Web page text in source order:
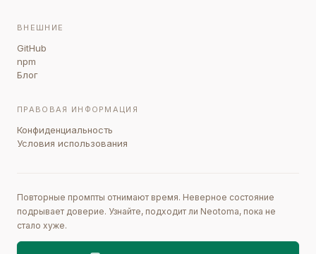
ВНЕШНИЕ
GitHub
npm
Блог
ПРАВОВАЯ ИНФОРМАЦИЯ
Конфиденциальность
Условия использования
Повторные промпты отнимают время. Неверное состояние
подрывает доверие. Узнайте, подходит ли Neotoma, пока не
стало хуже.